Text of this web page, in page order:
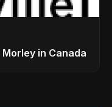
in Canada